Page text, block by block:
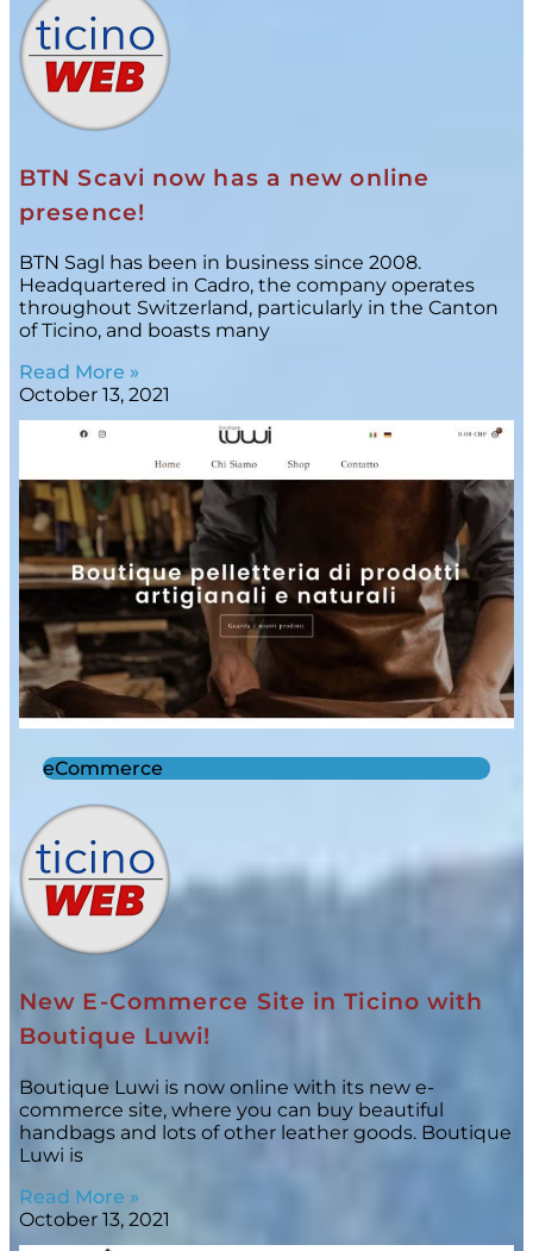
BTN Scavi now has a new online
presence!
BTN Sagl has been in business since 2008.
Headquartered in Cadro, the company operates
throughout Switzerland, particularly in the Canton
of Ticino, and boasts many
Read More »
October 13, 2021
eCommerce
New E-Commerce Site in Ticino with
Boutique Luwi!
Boutique Luwi is now online with its new e-
commerce site, where you can buy beautiful
handbags and lots of other leather goods. Boutique
Luwi is
Read More »
October 13, 2021